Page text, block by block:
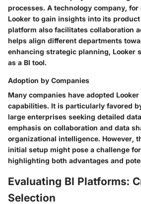
processes. A technology company, for
Looker to gain insights into its
platform also facilitates collaboration
helps align different departments
enhancing strategic planning, Looker
as a BI tool.
Adoption by Companies
Many companies have adopted
capabilities. It is particularly favored
large enterprises seeking detailed
emphasis on collaboration and data
organizational intelligence. However,
initial setup might pose a challenge
highlighting both advantages and
Evaluating BI Platforms:
Selection